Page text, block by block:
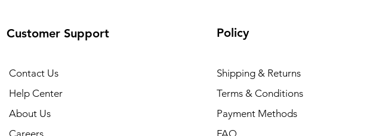
Customer Support
Contact Us
Help Center
About Us
Policy
Shipping & Returns
Terms & Conditions
Payment Methods